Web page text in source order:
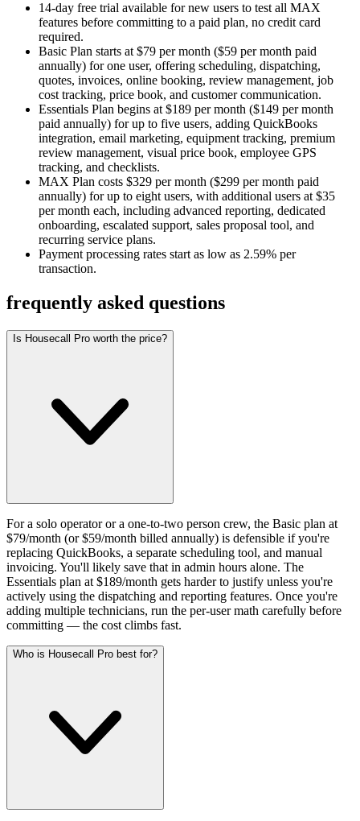
14-day free trial available for new users to test all MAX
features before committing to a paid plan, no credit card
required.
Basic Plan starts at $79 per month ($59 per month paid
annually) for one user, offering scheduling, dispatching,
quotes, invoices, online booking, review management, job
cost tracking, price book, and customer communication.
Essentials Plan begins at $189 per month ($149 per month
paid annually) for up to five users, adding QuickBooks
integration, email marketing, equipment tracking, premium
review management, visual price book, employee GPS
tracking, and checklists.
MAX Plan costs $329 per month ($299 per month paid
annually) for up to eight users, with additional users at $35
per month each, including advanced reporting, dedicated
onboarding, escalated support, sales proposal tool, and
recurring service plans.
Payment processing rates start as low as 2.59% per
transaction.
frequently asked questions
Is Housecall Pro worth the price?
For a solo operator or a one-to-two person crew, the Basic plan at
$79/month (or $59/month billed annually) is defensible if you're
replacing QuickBooks, a separate scheduling tool, and manual
invoicing. You'll likely save that in admin hours alone. The
Essentials plan at $189/month gets harder to justify unless you're
actively using the dispatching and reporting features. Once you're
adding multiple technicians, run the per-user math carefully before
committing — the cost climbs fast.
Who is Housecall Pro best for?